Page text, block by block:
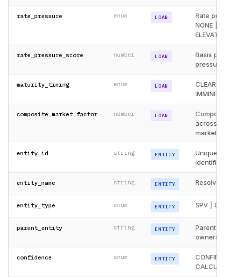
rate_pressure enum LOAN
Rate
NONE |
rate_pressure_score number LOAN
Basis
maturity_timing enum LOAN
CLEAR |
composite_market_factor number LOAN
across
market
entity_id string ENTITY
Unique
identifier
entity_name string ENTITY
entity_type enum ENTITY SPV |
parent_entity string ENTITY
Parent
confidence enum ENTITY